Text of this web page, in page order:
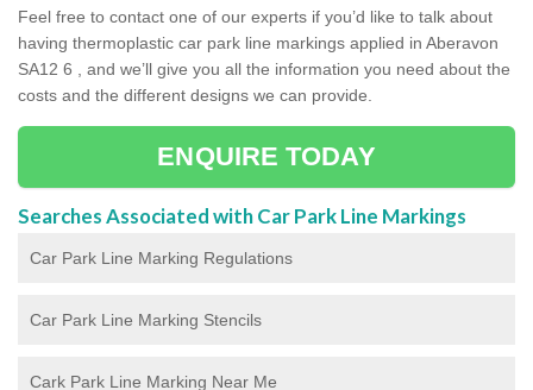
Feel free to contact one of our experts if you’d like to talk about
having thermoplastic car park line markings applied in Aberavon
SA12 6 , and we’ll give you all the information you need about the
costs and the different designs we can provide.
ENQUIRE TODAY
Searches Associated with Car Park Line Markings
Car Park Line Marking Regulations
Car Park Line Marking Stencils
Cark Park Line Marking Near Me